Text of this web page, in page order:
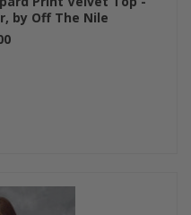
by Off The Nile